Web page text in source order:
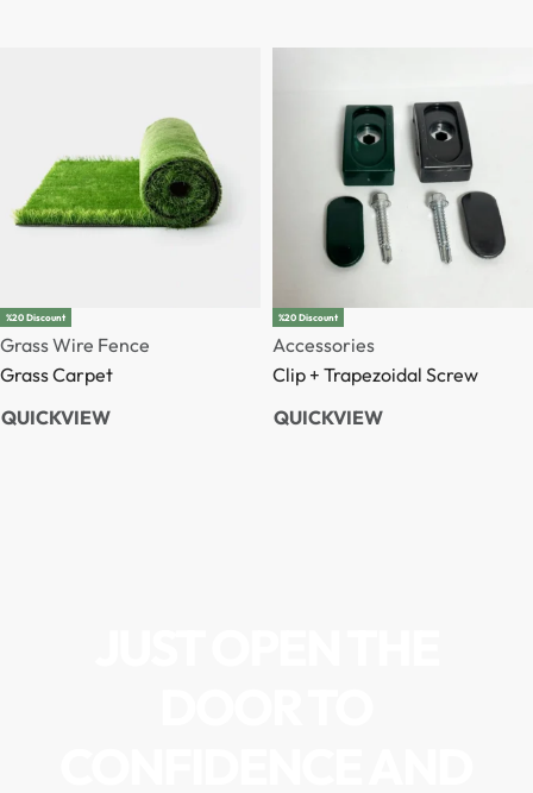
%20 Discount
Grass Wire Fence
Grass Carpet
QUICKVIEW
%20 Discount
Accessories
Clip + Trapezoidal Screw
QUICKVIEW